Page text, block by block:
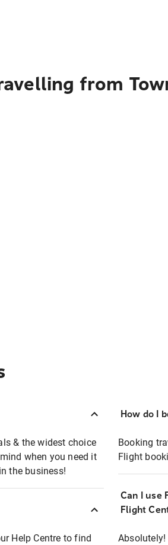
from
& the widest choice
when you need it
the business!
Help Centre to find
How do I
Booking
Flight
Can I use
Flight
Absolutely!